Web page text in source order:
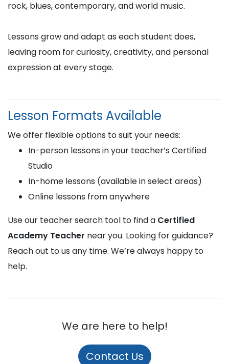
rock, blues, contemporary, and world music.
Lessons grow and adapt as each student does,
leaving room for curiosity, creativity, and personal
expression at every stage.
Lesson Formats Available
We offer flexible options to suit your needs:
In-person lessons in your teacher’s Certified
Studio
In-home lessons (available in select areas)
Online lessons from anywhere
Use our teacher search tool to find a Certified
Academy Teacher near you. Looking for guidance?
Reach out to us any time. We’re always happy to
help.
We are here to help!
Contact Us